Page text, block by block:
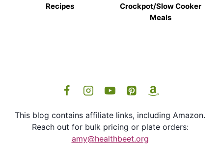
Recipes
Crockpot/Slow Cooker
Meals
This blog contains affiliate links, including Amazon.
Reach out for bulk pricing or plate orders:
amy@healthbeet.org